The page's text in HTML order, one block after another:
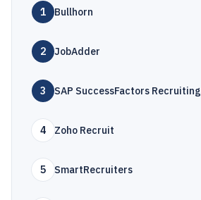
1 Bullhorn
2 JobAdder
3 SAP SuccessFactors Recruiting
4 Zoho Recruit
5 SmartRecruiters